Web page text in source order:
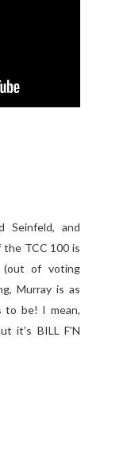
Seinfeld, and
the TCC 100 is
(out of voting
Murray is as
to be! I mean,
it’s BILL F’N